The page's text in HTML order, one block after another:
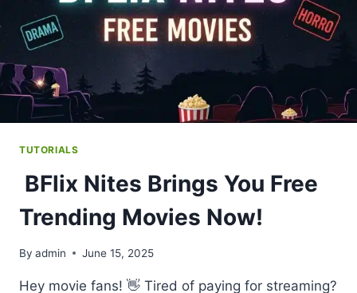
TUTORIALS
BFlix Nites Brings You Free
Trending Movies Now!
By admin June 15, 2025
Hey movie fans! 👋 Tired of paying for streaming?